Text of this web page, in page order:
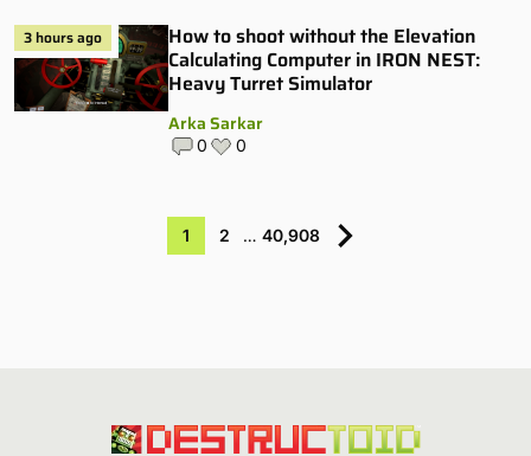
3 hours ago
How to shoot without the Elevation
Calculating Computer in IRON NEST:
Heavy Turret Simulator
Arka Sarkar
0 0
1 2 … 40,908